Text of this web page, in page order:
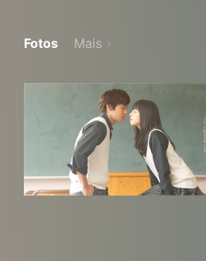
Fotos Mais